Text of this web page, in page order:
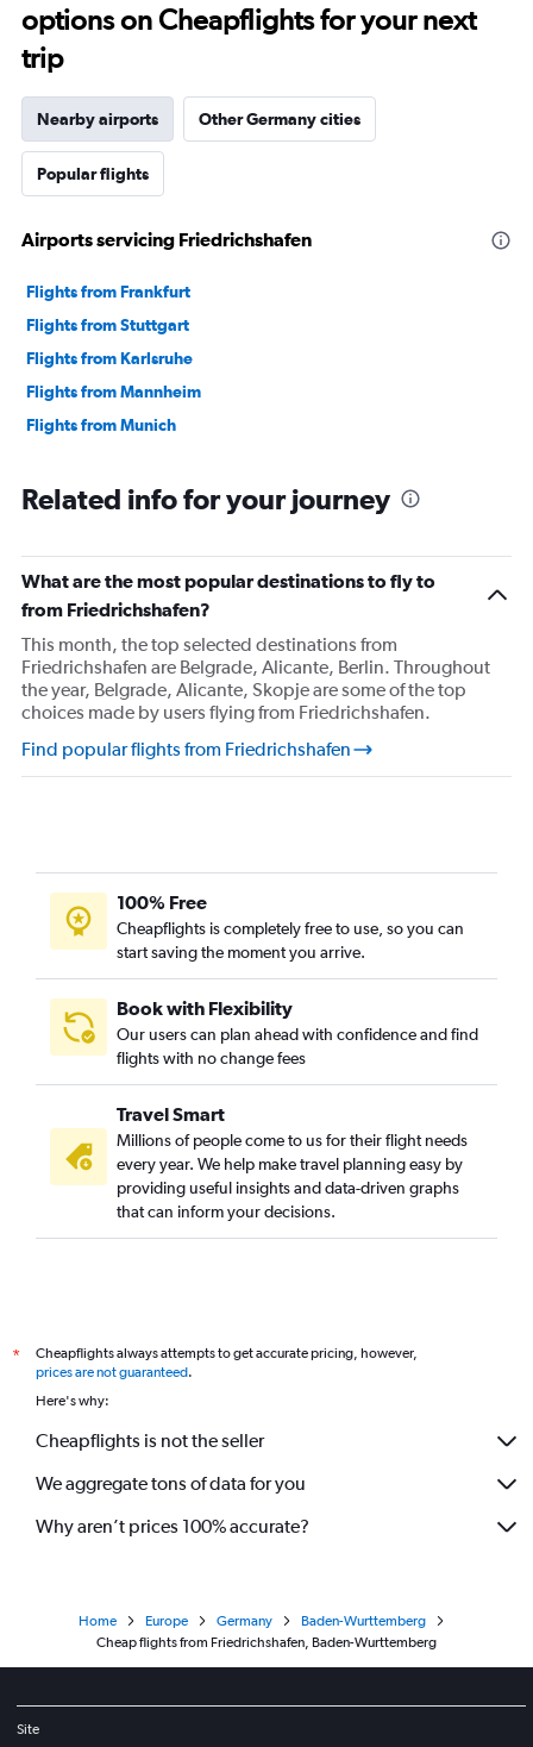
options on Cheapflights for your next
trip
Nearby airports Other Germany cities
Popular flights
Airports servicing Friedrichshafen
Flights from Frankfurt
Flights from Stuttgart
Flights from Karlsruhe
Flights from Mannheim
Flights from Munich
Related info for your journey
What are the most popular destinations to fly to
from Friedrichshafen?
This month, the top selected destinations from
Friedrichshafen are Belgrade, Alicante, Berlin. Throughout
the year, Belgrade, Alicante, Skopje are some of the top
choices made by users flying from Friedrichshafen.
Find popular flights from Friedrichshafen
100% Free
Cheapflights is completely free to use, so you can
start saving the moment you arrive.
Book with Flexibility
Our users can plan ahead with confidence and find
flights with no change fees
Travel Smart
Millions of people come to us for their flight needs
every year. We help make travel planning easy by
providing useful insights and data-driven graphs
that can inform your decisions.
*
Cheapflights always attempts to get accurate pricing, however,
prices are not guaranteed.
Here's why:
Cheapflights is not the seller
We aggregate tons of data for you
Why aren’t prices 100% accurate?
Home Europe Germany
Baden-Wurttemberg
Cheap flights from Friedrichshafen, Baden-Wurttemberg
Site